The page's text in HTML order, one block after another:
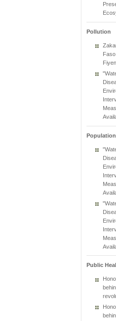
Pollution
Population
Public